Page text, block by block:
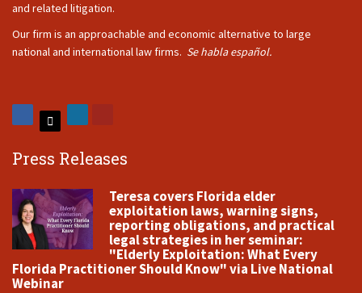
and related litigation.
Our firm is an approachable and economic alternative to large
national and international law firms. Se habla español.
Press Releases
Teresa covers Florida elder
exploitation laws, warning signs,
reporting obligations, and practical
legal strategies in her seminar:
"Elderly Exploitation: What Every
Florida Practitioner Should Know" via Live National
Webinar